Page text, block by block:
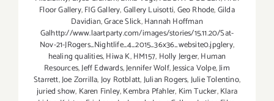
Floor Gallery,FIG Gallery,Gallery Luisotti,Geo Rhode,Gilda
Davidian,Grace Slick,Hannah Hoffman
Galhttp://www.laartparty.com/images/stories/15.11.20/Sat-
Nov-21-JRogers_Nightlife_4_2015_36x36_website0.jpglery,
healing qualities,Hiwa K,HM157, Holly Jerger,Human
Resources,Jeff Edwards,Jennifer Wolf,Jessica Volpe,Jim
Starrett,Joe Zorrilla,Joy Rotblatt,Julian Rogers,Julie Tolentino,
juried show, Karen Finley,Kembra Pfahler, Kim Tucker,Klara